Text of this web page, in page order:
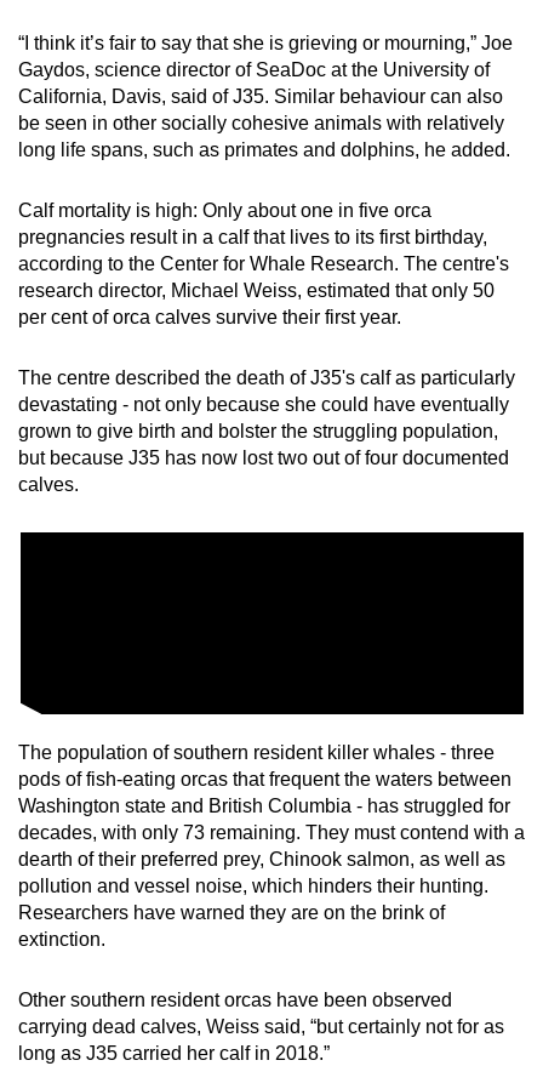
“I think it’s fair to say that she is grieving or mourning,” Joe
Gaydos, science director of SeaDoc at the University of
California, Davis, said of J35. Similar behaviour can also
be seen in other socially cohesive animals with relatively
long life spans, such as primates and dolphins, he added.
Calf mortality is high: Only about one in five orca
pregnancies result in a calf that lives to its first birthday,
according to the Center for Whale Research. The centre's
research director, Michael Weiss, estimated that only 50
per cent of orca calves survive their first year.
The centre described the death of J35's calf as particularly
devastating - not only because she could have eventually
grown to give birth and bolster the struggling population,
but because J35 has now lost two out of four documented
calves.
The population of southern resident killer whales - three
pods of fish-eating orcas that frequent the waters between
Washington state and British Columbia - has struggled for
decades, with only 73 remaining. They must contend with a
dearth of their preferred prey, Chinook salmon, as well as
pollution and vessel noise, which hinders their hunting.
Researchers have warned they are on the brink of
extinction.
Other southern resident orcas have been observed
carrying dead calves, Weiss said, “but certainly not for as
long as J35 carried her calf in 2018.”